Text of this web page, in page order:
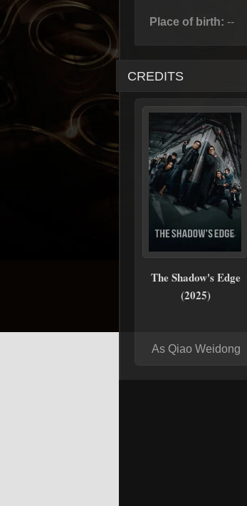
Place of birth: --
CREDITS
The Shadow's Edge
(2025)
As Qiao Weidong